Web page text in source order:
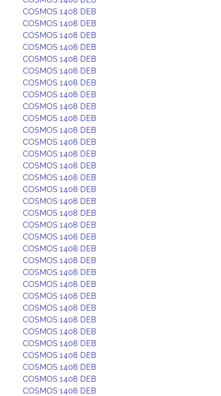
COSMOS 1408 DEB
COSMOS 1408 DEB
COSMOS 1408 DEB
COSMOS 1408 DEB
COSMOS 1408 DEB
COSMOS 1408 DEB
COSMOS 1408 DEB
COSMOS 1408 DEB
COSMOS 1408 DEB
COSMOS 1408 DEB
COSMOS 1408 DEB
COSMOS 1408 DEB
COSMOS 1408 DEB
COSMOS 1408 DEB
COSMOS 1408 DEB
COSMOS 1408 DEB
COSMOS 1408 DEB
COSMOS 1408 DEB
COSMOS 1408 DEB
COSMOS 1408 DEB
COSMOS 1408 DEB
COSMOS 1408 DEB
COSMOS 1408 DEB
COSMOS 1408 DEB
COSMOS 1408 DEB
COSMOS 1408 DEB
COSMOS 1408 DEB
COSMOS 1408 DEB
COSMOS 1408 DEB
COSMOS 1408 DEB
COSMOS 1408 DEB
COSMOS 1408 DEB
COSMOS 1408 DEB